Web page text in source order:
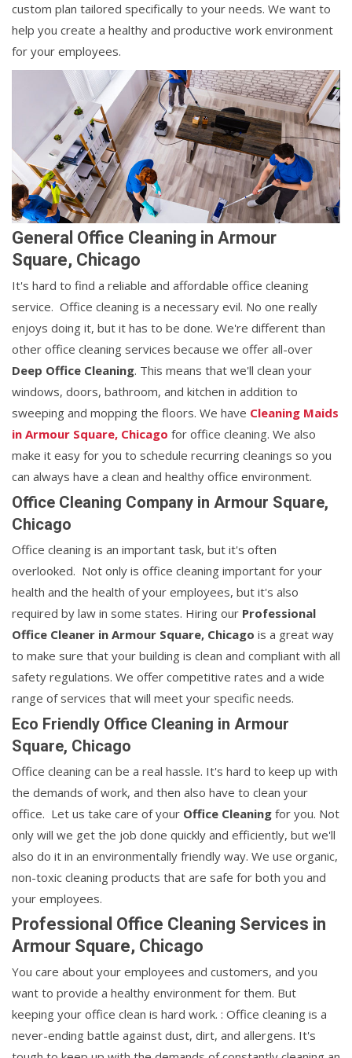
custom plan tailored specifically to your needs. We want to
help you create a healthy and productive work environment
for your employees.
General Office Cleaning in Armour
Square, Chicago
It's hard to find a reliable and affordable office cleaning
service. Office cleaning is a necessary evil. No one really
enjoys doing it, but it has to be done. We're different than
other office cleaning services because we offer all-over
Deep Office Cleaning. This means that we'll clean your
windows, doors, bathroom, and kitchen in addition to
sweeping and mopping the floors. We have Cleaning Maids
in Armour Square, Chicago for office cleaning. We also
make it easy for you to schedule recurring cleanings so you
can always have a clean and healthy office environment.
Office Cleaning Company in Armour Square,
Chicago
Office cleaning is an important task, but it's often
overlooked. Not only is office cleaning important for your
health and the health of your employees, but it's also
required by law in some states. Hiring our Professional
Office Cleaner in Armour Square, Chicago is a great way
to make sure that your building is clean and compliant with all
safety regulations. We offer competitive rates and a wide
range of services that will meet your specific needs.
Eco Friendly Office Cleaning in Armour
Square, Chicago
Office cleaning can be a real hassle. It's hard to keep up with
the demands of work, and then also have to clean your
office. Let us take care of your Office Cleaning for you. Not
only will we get the job done quickly and efficiently, but we'll
also do it in an environmentally friendly way. We use organic,
non-toxic cleaning products that are safe for both you and
your employees.
Professional Office Cleaning Services in
Armour Square, Chicago
You care about your employees and customers, and you
want to provide a healthy environment for them. But
keeping your office clean is hard work. : Office cleaning is a
never-ending battle against dust, dirt, and allergens. It's